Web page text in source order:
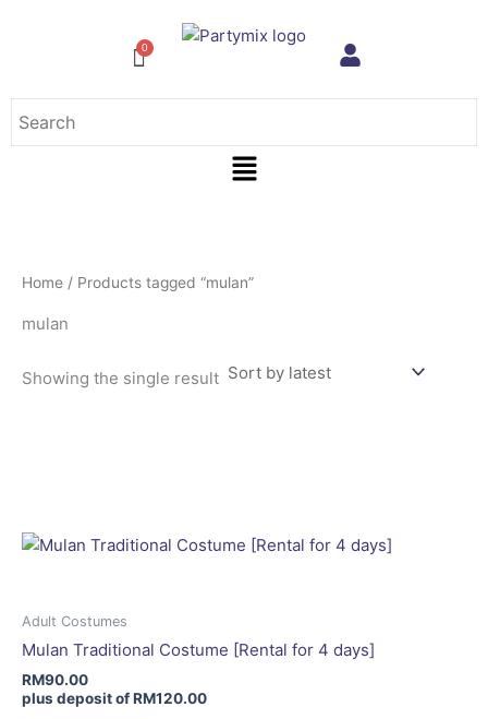
Menu
Home / Products tagged “mulan”
mulan
Showing the single result
Adult Costumes
Mulan Traditional Costume [Rental for 4 days]
RM90.00
plus deposit ofRM120.00
variants.
be
on